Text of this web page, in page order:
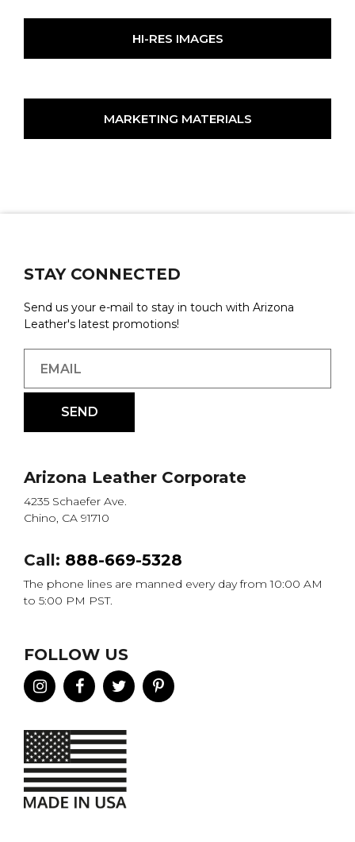
HI-RES IMAGES
MARKETING MATERIALS
STAY CONNECTED
Send us your e-mail to stay in touch with Arizona
Leather's latest promotions!
Arizona Leather Corporate
4235 Schaefer Ave.
Chino, CA 91710
Call: 888-669-5328
The phone lines are manned every day from 10:00 AM
to 5:00 PM PST.
FOLLOW US